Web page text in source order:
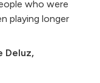
who were
playing longer
Deluz,